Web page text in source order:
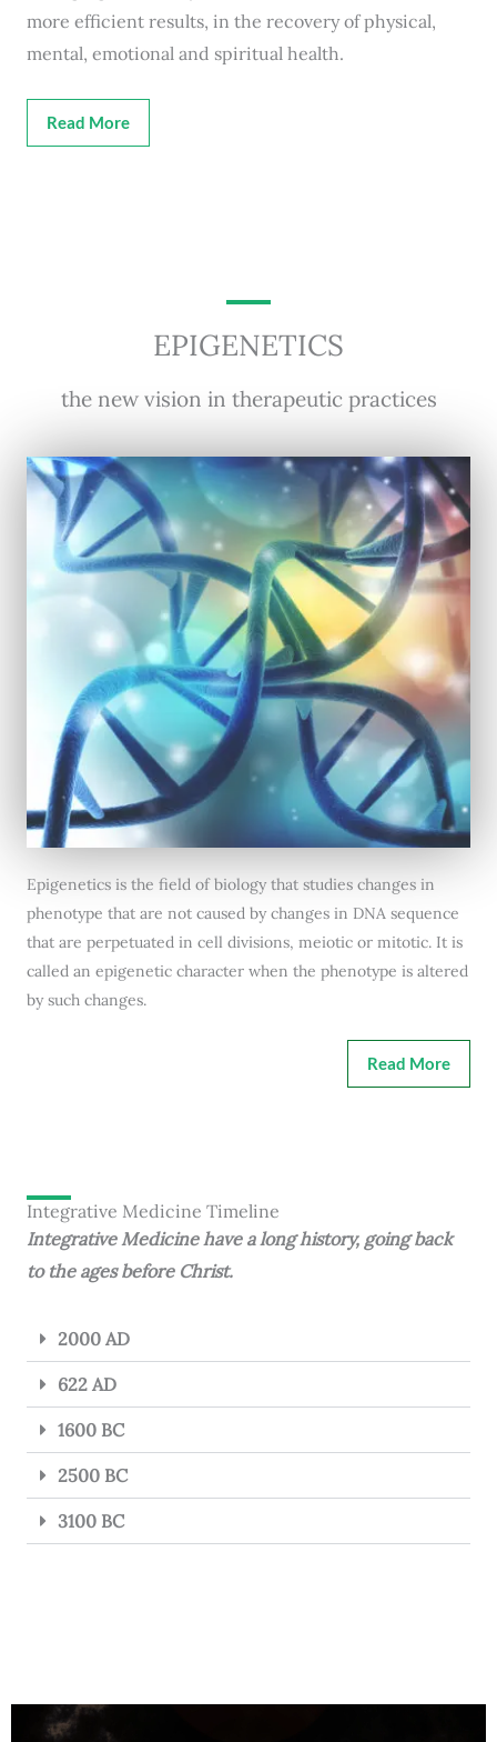
more efficient results, in the recovery of physical,
mental, emotional and spiritual health.
Read More
EPIGENETICS
the new vision in therapeutic practices
Epigenetics is the field of biology that studies changes in
phenotype that are not caused by changes in DNA sequence
that are perpetuated in cell divisions, meiotic or mitotic. It is
called an epigenetic character when the phenotype is altered
by such changes.
Read More
Integrative Medicine Timeline
Integrative Medicine have a long history, going back
to the ages before Christ.
2000 AD
622 AD
1600 BC
2500 BC
3100 BC